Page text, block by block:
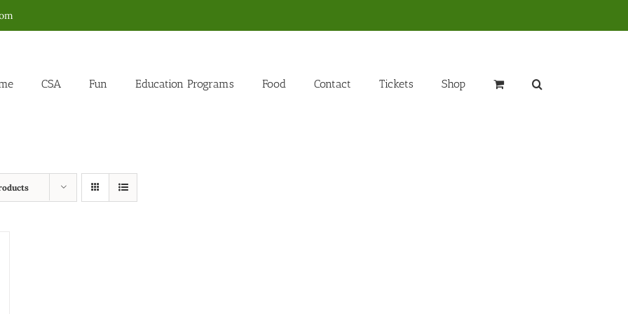
CSA Fun Education Programs Food Contact Tickets Shop